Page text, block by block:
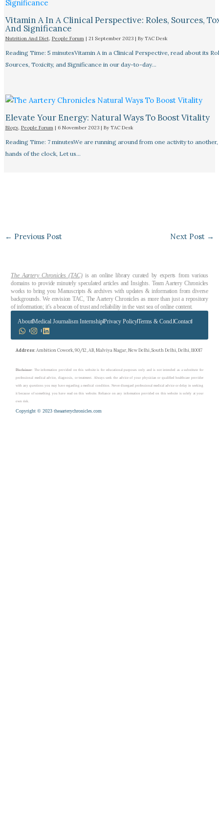
Vitamin A In A Clinical Perspective: Roles, Sources,
And Significance
Nutrition And Diet, People Forum| 21 September 2023 | By TAC Desk
Reading Time: 5 minutesVitamin A in a Clinical Perspective, read about its
Sources, Toxicity, and Significance in our day-to-day…
Elevate Your Energy: Natural Ways To Boost Vitality
Blogs, People Forum| 6 November 2023 | By TAC Desk
Reading Time: 7 minutesWe are running around from one activity to another,
hands of the clock, Let us…
← Previous Post Next Post →
The Aartery Chronicles (TAC)is an online library curated by experts from various
domains to provide minutely speculated articles and Insights. Team Aartery Chronicles
works to bring you Manuscripts & archives with updates & information from diverse
backgrounds. We envision TAC, The Aartery Chronicles as more than just a repository
of information; it’s a beacon of trust and reliability in the vast sea of online content.
AboutMedical Journalism InternshipPrivacy PolicyTerms & Cond. Contact
Address: Ambition Cowork, 90/12, AB, Malviya Nagar, New Delhi, South Delhi, Delhi, 110017
Disclaimer: The information provided on this website is for educational purposes only and is not intended as a substitute for
professional medical advice, diagnosis, or treatment. Always seek the advice of your physician or qualified healthcare provider
with any questions you may have regarding a medical condition. Never disregard professional medical advice or delay in seeking
it because of something you have read on this website. Reliance on any information provided on this website is solely at your
own risk.
Copyright © 2023 theaarterychronicles.com